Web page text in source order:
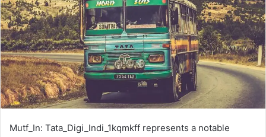
Mutf_In: Tata_Digi_Indi_1kqmkff represents a notable